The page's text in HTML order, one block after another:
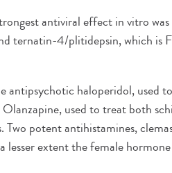
antiviral effect in vitro
ternatin-4/plitidepsin, which is
antipsychotic haloperidol, used
used to treat both
potent antihistamines,
extent the female